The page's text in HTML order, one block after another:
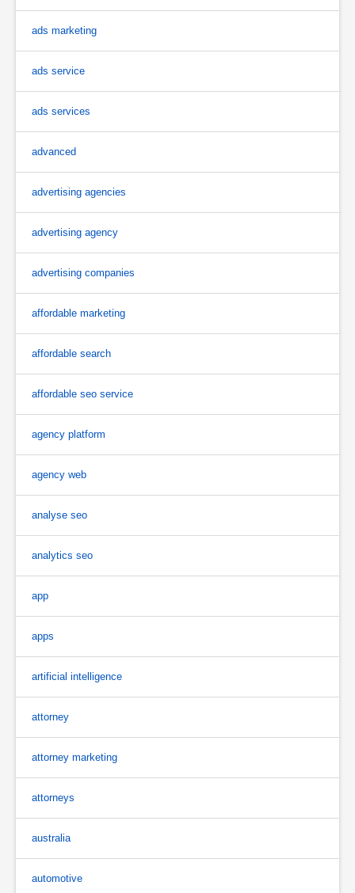
ads marketing
ads service
ads services
advanced
advertising agencies
advertising agency
advertising companies
affordable marketing
affordable search
affordable seo service
agency platform
agency web
analyse seo
analytics seo
app
apps
artificial intelligence
attorney
attorney marketing
attorneys
australia
automotive